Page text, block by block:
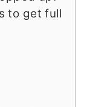
to get full